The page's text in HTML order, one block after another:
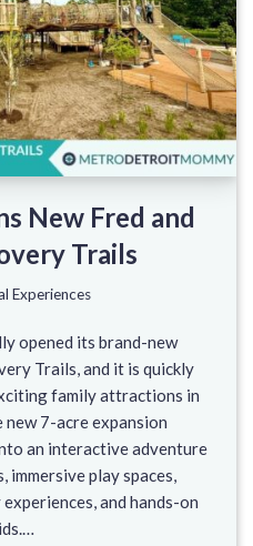
New Fred and
Trails
Experiences
opened its brand-new
Trails, and it is quickly
family attractions in
7-acre expansion
an interactive adventure
immersive play spaces,
and hands-on